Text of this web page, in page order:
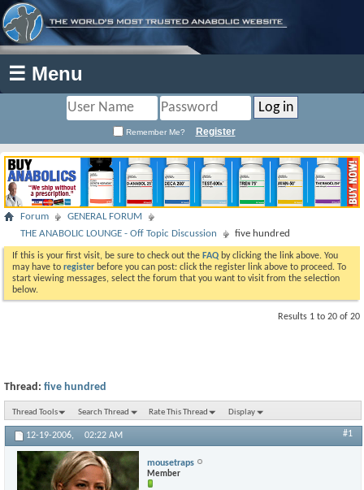
☰ Menu
Remember Me? Register
Forum
GENERAL FORUM
THE ANABOLIC LOUNGE - Off Topic Discussion
five hundred
If this is your first visit, be sure to check out the FAQ by clicking the link above. You
may have to register before you can post: click the register link above to proceed. To
start viewing messages, select the forum that you want to visit from the selection
below.
Results 1 to 20 of 20
Thread: five hundred
Thread Tools Search Thread Rate This Thread Display
12-19-2006, 02:22 AM #1
mousetraps
Member